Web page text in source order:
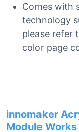
Comes with
technology
please refer
color page
innomaker
Module